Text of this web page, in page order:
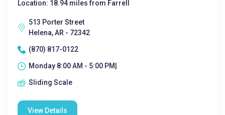
Location: 18.94 miles from Farrell
513 Porter Street
Helena, AR - 72342
(870) 817-0122
Monday 8:00 AM - 5:00 PM|
Sliding Scale
View Details